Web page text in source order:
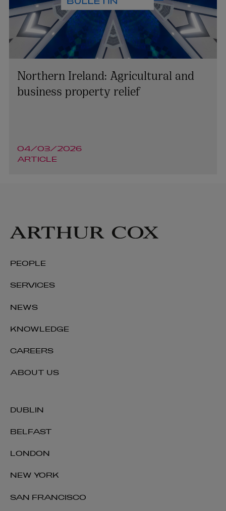
richard.armstrong@arthurcox.com
alastair.todd@arthurcox.com
Northern Ireland: Agricultural and
business property relief
04/03/2026
ARTICLE
DUBLIN
BELFAST
LONDON
NEW YORK
SAN FRANCISCO
PEOPLE
SERVICES
NEWS
KNOWLEDGE
CAREERS
ABOUT US